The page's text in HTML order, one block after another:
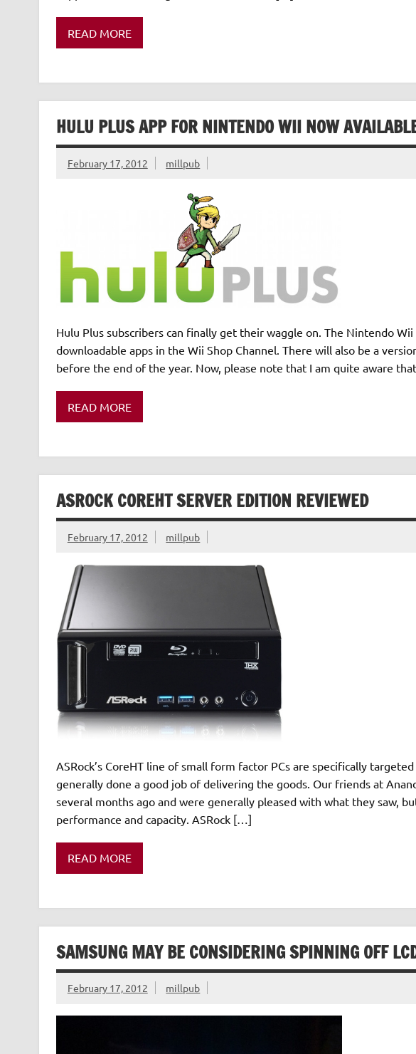
READ MORE
HULU PLUS APP FOR NINTENDO WII NOW
February 17, 2012 millpub
Hulu Plus subscribers can finally get their waggle on. The Nintendo
downloadable apps in the Wii Shop Channel. There will also be a
before the end of the year. Now, please note that I am quite aware
READ MORE
ASROCK COREHT SERVER EDITION REVIEWED
February 17, 2012 millpub
ASRock’s CoreHT line of small form factor PCs are specifically
generally done a good job of delivering the goods. Our friends at
several months ago and were generally pleased with what they saw,
performance and capacity. ASRock […]
READ MORE
SAMSUNG MAY BE CONSIDERING SPINNING OFF
February 17, 2012 millpub